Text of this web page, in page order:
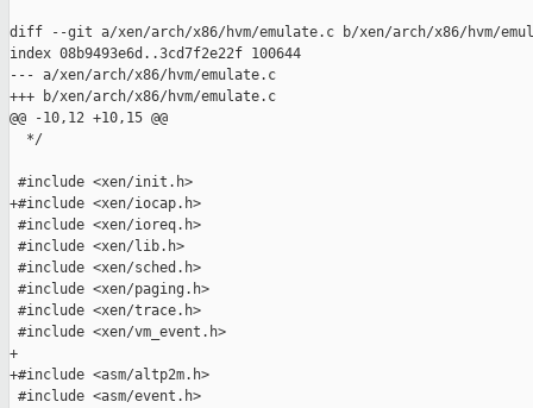
diff --git a/xen/arch/x86/hvm/emulate.c b/xen/arch/x86/hvm/
index 08b9493e6d..3cd7f2e22f 100644
--- a/xen/arch/x86/hvm/emulate.c
+++ b/xen/arch/x86/hvm/emulate.c
@@ -10,12 +10,15 @@
  */
#include <xen/init.h>
+#include <xen/iocap.h>
#include <xen/ioreq.h>
#include <xen/lib.h>
#include <xen/sched.h>
#include <xen/paging.h>
#include <xen/trace.h>
#include <xen/vm_event.h>
+
+#include <asm/altp2m.h>
#include <asm/event.h>